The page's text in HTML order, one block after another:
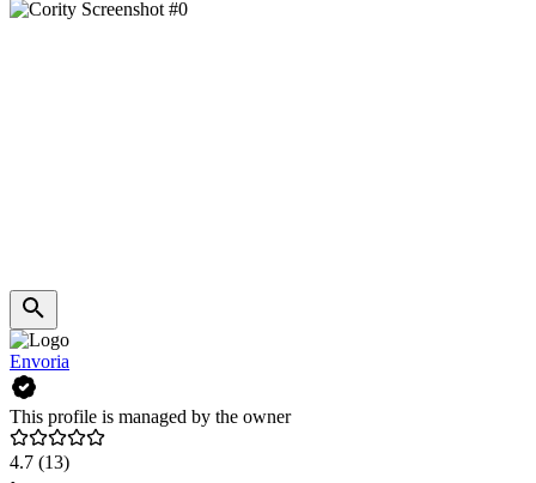
Envoria
This profile is managed by the owner
4.7 (13)